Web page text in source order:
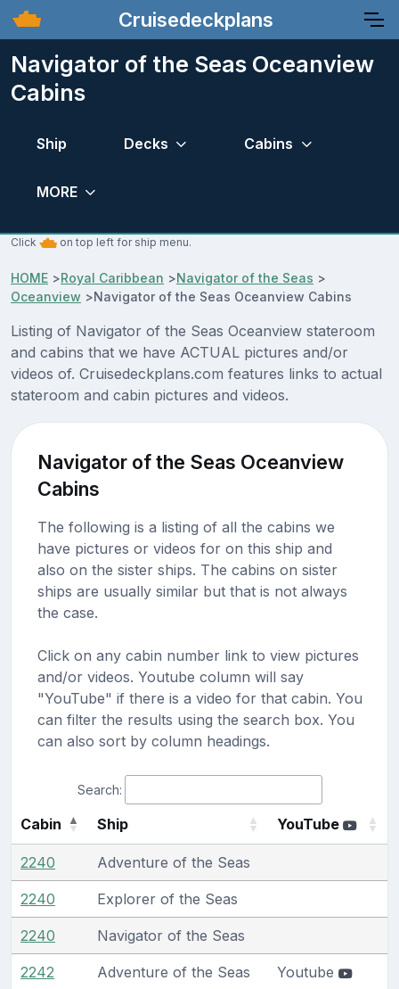
Cruisedeckplans
Navigator of the Seas Oceanview
Cabins
Ship Decks Cabins
MORE
Click on top left for ship menu.
HOME >Royal Caribbean >Navigator of the Seas >
Oceanview >Navigator of the Seas Oceanview Cabins
Listing of Navigator of the Seas Oceanview stateroom
and cabins that we have ACTUAL pictures and/or
videos of. Cruisedeckplans.com features links to actual
stateroom and cabin pictures and videos.
Navigator of the Seas Oceanview
Cabins
The following is a listing of all the cabins we
have pictures or videos for on this ship and
also on the sister ships. The cabins on sister
ships are usually similar but that is not always
the case.
Click on any cabin number link to view pictures
and/or videos. Youtube column will say
"YouTube" if there is a video for that cabin. You
can filter the results using the search box. You
can also sort by column headings.
Search:
Cabin Ship YouTube
2240 Adventure of the Seas
2240 Explorer of the Seas
2240 Navigator of the Seas
2242 Adventure of the Seas Youtube